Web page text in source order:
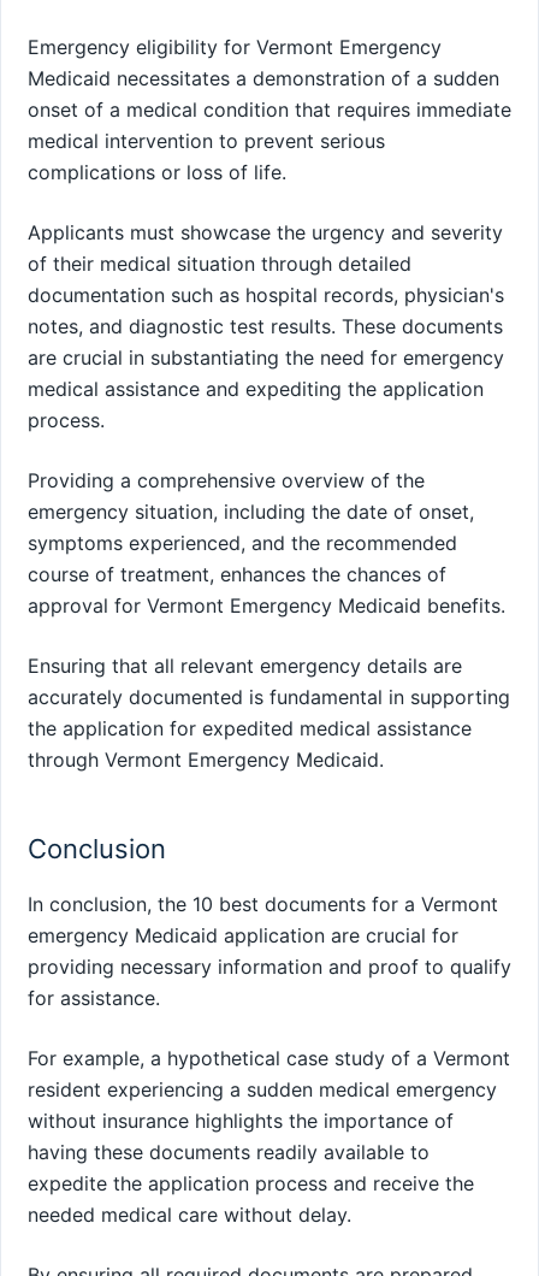
Emergency eligibility for Vermont Emergency
Medicaid necessitates a demonstration of a sudden
onset of a medical condition that requires immediate
medical intervention to prevent serious
complications or loss of life.
Applicants must showcase the urgency and severity
of their medical situation through detailed
documentation such as hospital records, physician's
notes, and diagnostic test results. These documents
are crucial in substantiating the need for emergency
medical assistance and expediting the application
process.
Providing a comprehensive overview of the
emergency situation, including the date of onset,
symptoms experienced, and the recommended
course of treatment, enhances the chances of
approval for Vermont Emergency Medicaid benefits.
Ensuring that all relevant emergency details are
accurately documented is fundamental in supporting
the application for expedited medical assistance
through Vermont Emergency Medicaid.
Conclusion
In conclusion, the 10 best documents for a Vermont
emergency Medicaid application are crucial for
providing necessary information and proof to qualify
for assistance.
For example, a hypothetical case study of a Vermont
resident experiencing a sudden medical emergency
without insurance highlights the importance of
having these documents readily available to
expedite the application process and receive the
needed medical care without delay.